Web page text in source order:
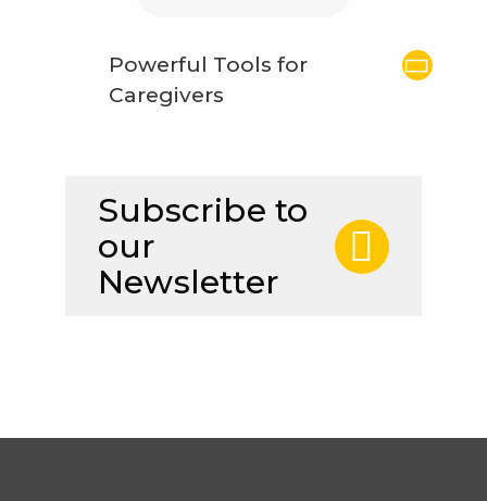
Powerful Tools for
Caregivers
Subscribe to
our
Newsletter